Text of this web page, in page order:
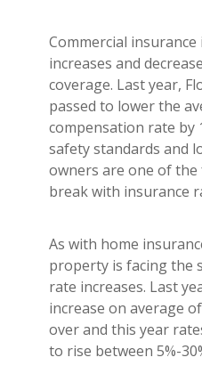
Commercial
increases and
coverage. Last year,
passed to lower the
compensation rate by
safety standards and
owners are one of
break with insurance
As with home
property is facing the
rate increases. Last
increase on average
over and this year
to rise between 5%-